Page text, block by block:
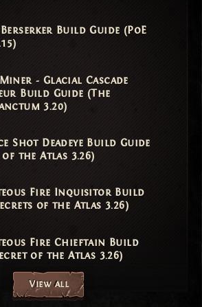
Build Guide (PoE
- Glacial Cascade
Build Guide (The
3.20)
Shot Deadeye Build Guide
of the Atlas 3.26)
Fire Inquisitor Build
of the Atlas 3.26)
Fire Chieftain Build
of the Atlas 3.26)
View all